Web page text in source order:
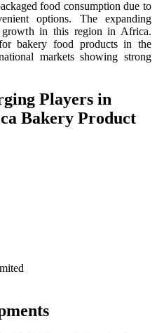
food consumption due to
options. The expanding
growth in this region in Africa.
bakery food products in the
markets showing strong
Players in
Bakery Product